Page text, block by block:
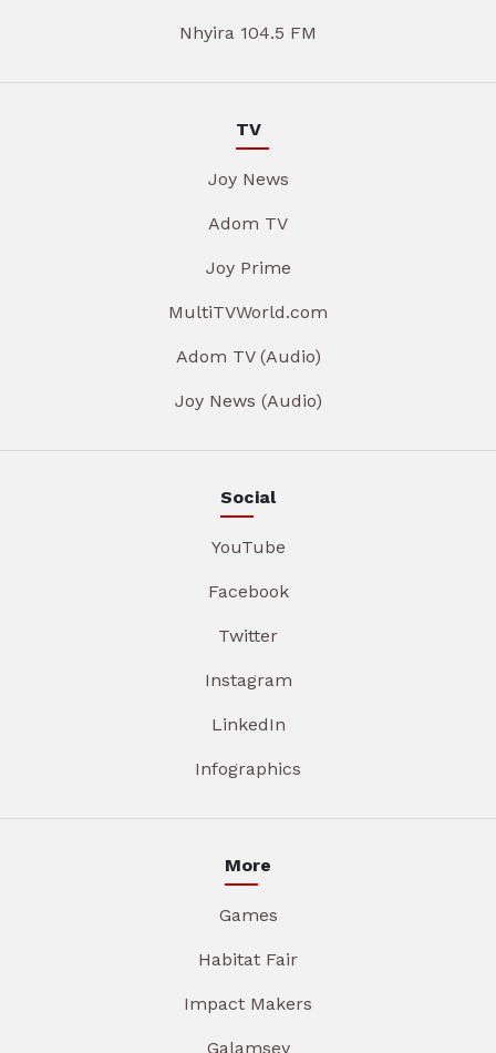
Nhyira 104.5 FM
TV
Joy News
Adom TV
Joy Prime
MultiTVWorld.com
Adom TV (Audio)
Joy News (Audio)
Social
YouTube
Facebook
Twitter
Instagram
LinkedIn
Infographics
More
Games
Habitat Fair
Impact Makers
Galamsey